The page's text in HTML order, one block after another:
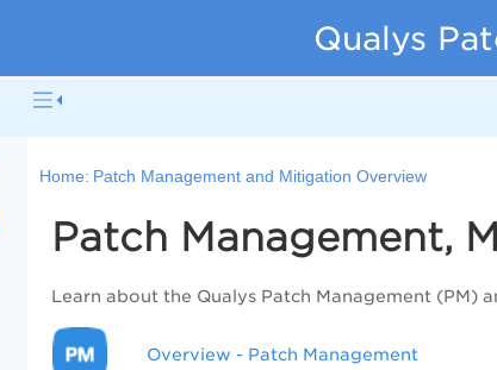
Qualys
Home: Patch Management and Mitigation Overview
Patch Management,
Learn about the Qualys Patch Management (PM)
Overview - Patch Management